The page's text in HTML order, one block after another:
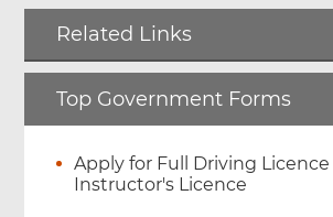
Related Links
Top Government Forms
Apply for Full Driving
Instructor's Licence